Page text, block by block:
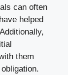
can often
helped
them